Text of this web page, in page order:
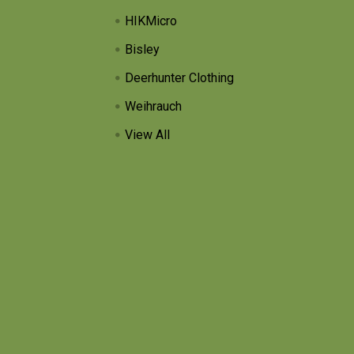
HIKMicro
Bisley
Deerhunter Clothing
Weihrauch
View All